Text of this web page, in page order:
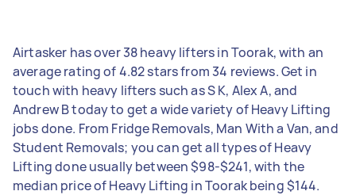
Airtasker has over 38 heavy lifters in Toorak, with an
average rating of 4.82 stars from 34 reviews. Get in
touch with heavy lifters such as S K, Alex A, and
Andrew B today to get a wide variety of Heavy Lifting
jobs done. From Fridge Removals, Man With a Van, and
Student Removals; you can get all types of Heavy
Lifting done usually between $98-$241, with the
median price of Heavy Lifting in Toorak being $144.